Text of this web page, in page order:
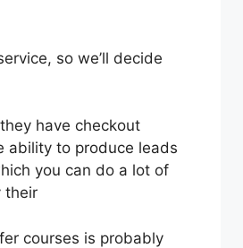
so we’ll decide
have checkout
ability to produce leads
you can do a lot of
their
courses is probably